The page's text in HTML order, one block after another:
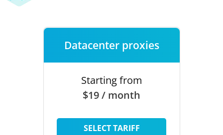
Datacenter proxies
Starting from
$19 / month
SELECT TARIFF